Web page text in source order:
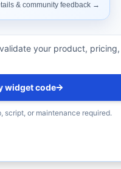
your product, pricing,
widget code
script, or maintenance required.